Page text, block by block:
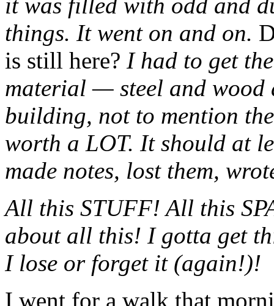
it was filled with odd and
things. It went on and on.
is still here? I had to get
material — steel and
building, not to mention
worth a LOT. It should at
made notes, lost them,
All this STUFF! All this
about all this! I gotta get
I lose or forget it (again!)!
I went for a walk that